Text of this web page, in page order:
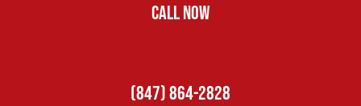
CALL NOW
(847) 864-2828